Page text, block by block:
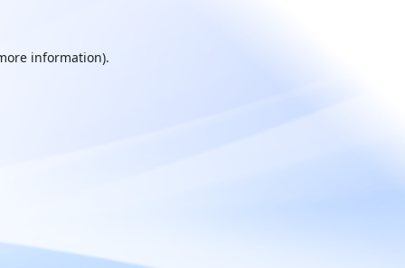
information).